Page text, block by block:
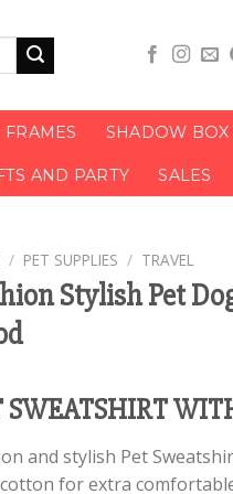
FRAMES SHADOW BOX
AND PARTY SALES
/ PET SUPPLIES / TRAVEL
Stylish Pet
SWEATSHIRT
and stylish Pet
for extra